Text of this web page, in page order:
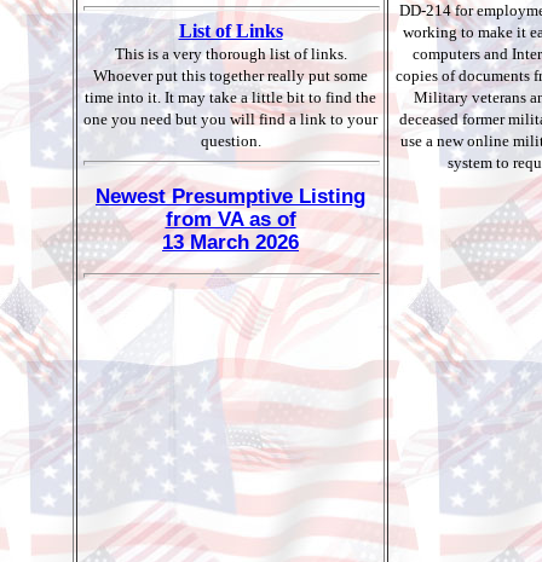
List of Links
This is a very thorough list of links.
Whoever put this together really put some
time into it. It may take a little bit to find the
one you need but you will find a link to your
question.
Newest Presumptive Listing
from VA as of
13 March 2026
DD-214 for
working to make it
computers and
copies of documents
Military veterans
deceased former
use a new online
system to